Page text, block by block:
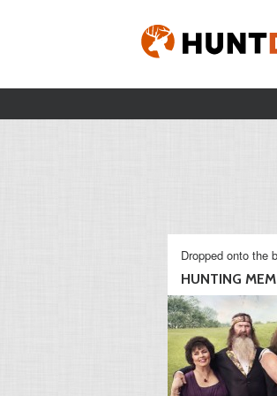
Dropped onto the
HUNTING